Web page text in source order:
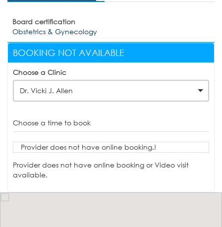
Board certification
Obstetrics & Gynecology
BOOKING NOT AVAILABLE
Choose a Clinic
Dr. Vicki J. Allen
Choose a time to book
Provider does not have online booking.!
Provider does not have online booking or Video visit
available.